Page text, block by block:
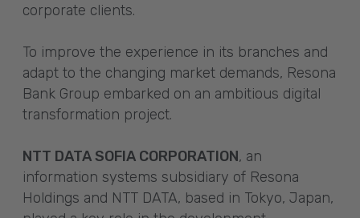
corporate clients.
To improve the experience in its branches and
adapt to the changing market demands, Resona
Bank Group embarked on an ambitious digital
transformation project.
NTT DATA SOFIA CORPORATION, an
information systems subsidiary of Resona
Holdings and NTT DATA, based in Tokyo, Japan,